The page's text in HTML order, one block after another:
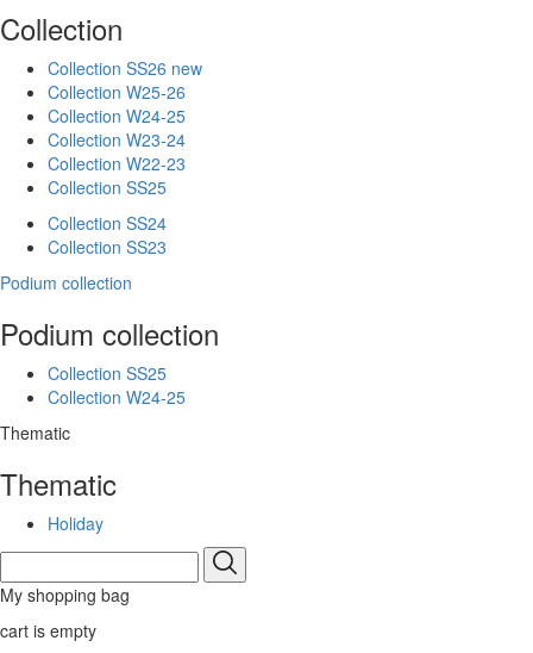
Collection
Collection SS26 new
Collection W25-26
Collection W24-25
Collection W23-24
Collection W22-23
Collection SS25
Collection SS24
Collection SS23
Podium collection
Podium collection
Collection SS25
Collection W24-25
Thematic
Thematic
Holiday
My shopping bag
cart is empty